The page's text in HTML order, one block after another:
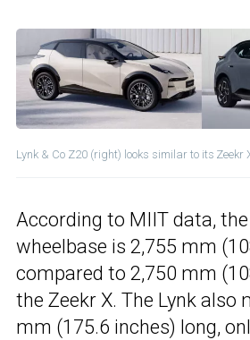
Lynk & Co Z20 (right) looks similar to its Zeekr
According to MIIT data, the
wheelbase is 2,755 mm
compared to 2,750 mm
the Zeekr X. The Lynk also
mm (175.6 inches) long,